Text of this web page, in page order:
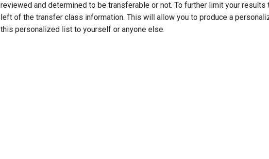
reviewed and determined to be transferable or not. To further limit your
left of the transfer class information. This will allow you to produce a
this personalized list to yourself or anyone else.